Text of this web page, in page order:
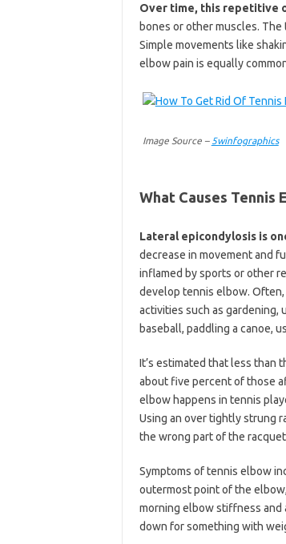
Over time, this repetitive
bones or other muscles.
Simple movements like
elbow pain is equally
Image Source – 5winfographics
What Causes Tennis
Lateral epicondylosis is
decrease in movement and
inflamed by sports or other
develop tennis elbow.
activities such as gardening,
baseball, paddling a canoe,
It’s estimated that less than
about five percent of those
elbow happens in tennis
Using an over tightly strung
the wrong part of the
Symptoms of tennis elbow
outermost point of the
morning elbow stiffness and
down for something with